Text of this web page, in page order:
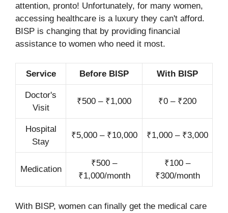
attention, pronto! Unfortunately, for many women,
accessing healthcare is a luxury they can't afford.
BISP is changing that by providing financial
assistance to women who need it most.
Service Before BISP With BISP
Doctor's
Visit
₹500 – ₹1,000 ₹0 – ₹200
Hospital
Stay
₹5,000 – ₹10,000 ₹1,000 – ₹3,000
Medication
₹500 –
₹1,000/month
₹100 –
₹300/month
With BISP, women can finally get the medical care